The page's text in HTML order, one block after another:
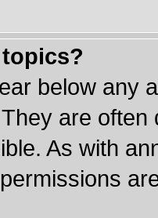
below any
are
As with